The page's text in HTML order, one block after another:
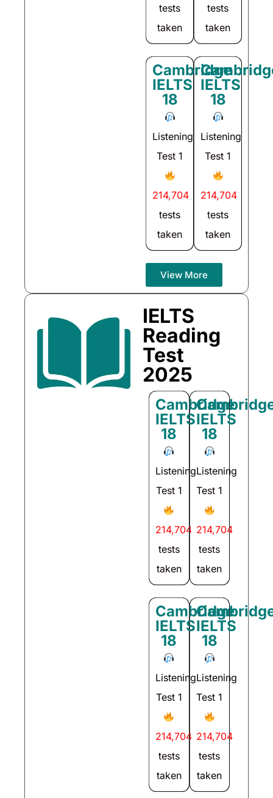
tests
taken
tests
taken
Cambridge
IELTS
18
Listening
Test 1
214,704
tests
taken
IELTS
18
Listening
Test 1
214,704
tests
taken
View More
IELTS
Reading
Test
2025
Cambridge
IELTS
18
Listening
Test 1
214,704
tests
taken
IELTS
18
Listening
Test 1
214,704
tests
taken
Cambridge
IELTS
18
Listening
Test 1
214,704
tests
taken
IELTS
18
Listening
Test 1
214,704
tests
taken